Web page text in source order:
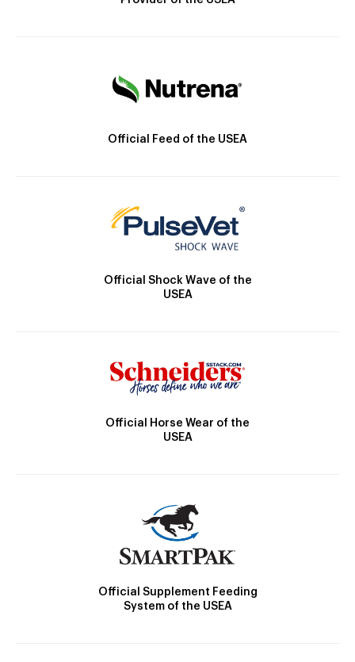
Official Feed of the USEA
Official Shock Wave of the
USEA
Official Horse Wear of the
USEA
Official Supplement Feeding
System of the USEA